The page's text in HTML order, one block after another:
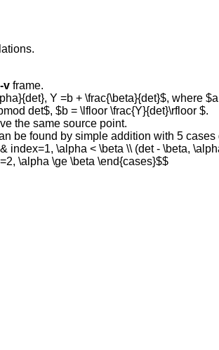
v frame.
Y =b + \frac{\beta}{det}$, where
det$, $b = \lfloor \frac{Y}{det}\rfloor $.
the same source point.
be found by simple addition with 5
\alpha < \beta \\ (det - \beta,
\alpha \ge \beta \end{cases}$$